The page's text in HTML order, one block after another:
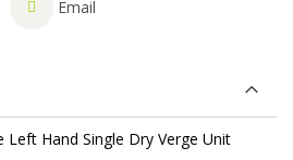
Email
Left Hand Single Dry Verge Unit